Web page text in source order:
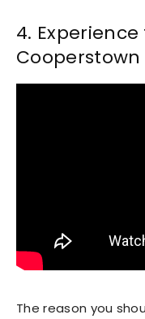
4.
Cooperstown
The reason you